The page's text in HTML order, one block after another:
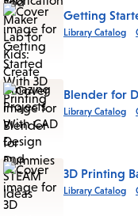
Getting
Library Catalog
Blender for
Library Catalog
3D Printing
Library Catalog